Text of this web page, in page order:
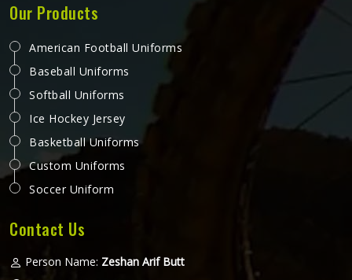
Our Products
American Football Uniforms
Baseball Uniforms
Softball Uniforms
Ice Hockey Jersey
Basketball Uniforms
Custom Uniforms
Soccer Uniform
Contact Us
Person Name: Zeshan Arif Butt